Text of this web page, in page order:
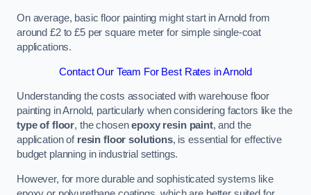
On average, basic floor painting might start in Arnold from
around £2 to £5 per square meter for simple single-coat
applications.
Contact Our Team For Best Rates in Arnold
Understanding the costs associated with warehouse floor
painting in Arnold, particularly when considering factors like the
type of floor, the chosenepoxy resin paint, and the
application of resin floor solutions, is essential for effective
budget planning in industrial settings.
However, for more durable and sophisticated systems like